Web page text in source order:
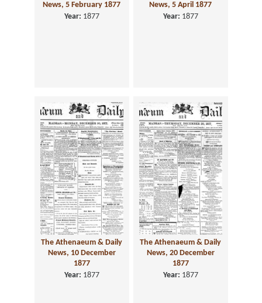
News, 5 February 1877
Year: 1877
News, 5 April 1877
Year: 1877
The Athenaeum & Daily
News, 10 December
1877
Year: 1877
The Athenaeum & Daily
News, 20 December
1877
Year: 1877